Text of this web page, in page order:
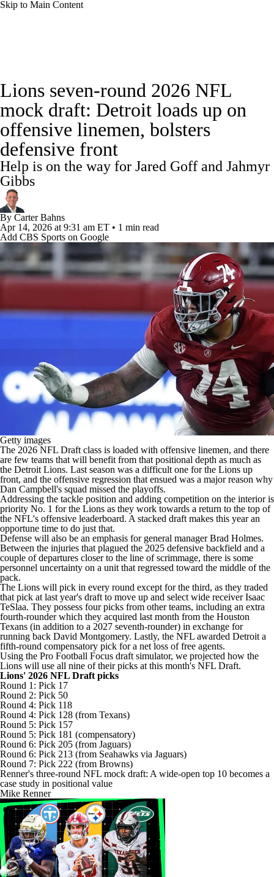
Skip to Main Content
Odds Props Teams Stats
Power Rankings Video NFL Draft
Super Bowl Players
Transactions
Paramount +
Lions seven-round 2026 NFL
mock draft: Detroit loads up on
offensive linemen, bolsters
defensive front
Help is on the way for Jared Goff and Jahmyr
Gibbs
By Carter Bahns
Apr 14, 2026 at 9:31 am ET • 1 min read
Add CBS Sports on Google
Getty images
The 2026 NFL Draft class is loaded with offensive linemen, and there
are few teams that will benefit from that positional depth as much as
the Detroit Lions. Last season was a difficult one for the Lions up
front, and the offensive regression that ensued was a major reason why
Dan Campbell's squad missed the playoffs.
Addressing the tackle position and adding competition on the interior is
priority No. 1 for the Lions as they work towards a return to the top of
the NFL's offensive leaderboard. A stacked draft makes this year an
opportune time to do just that.
Defense will also be an emphasis for general manager Brad Holmes.
Between the injuries that plagued the 2025 defensive backfield and a
couple of departures closer to the line of scrimmage, there is some
personnel uncertainty on a unit that regressed toward the middle of the
pack.
The Lions will pick in every round except for the third, as they traded
that pick at last year's draft to move up and select wide receiverIsaac
TeSlaa. They possess four picks from other teams, including an extra
fourth-rounder which they acquired last month from the Houston
Texans (in addition to a 2027 seventh-rounder) in exchange for
running back David Montgomery. Lastly, the NFL awarded Detroit a
fifth-round compensatory pick for a net loss of free agents.
Using the Pro Football Focus draft simulator, we projected how the
Lions will use all nine of their picks at this month's NFL Draft.
Lions' 2026 NFL Draft picks
Round 1: Pick 17
Round 2: Pick 50
Round 4: Pick 118
Round 4: Pick 128 (from Texans)
Round 5: Pick 157
Round 5: Pick 181 (compensatory)
Round 6: Pick 205 (from Jaguars)
Round 6: Pick 213 (from Seahawks via Jaguars)
Round 7: Pick 222 (from Browns)
Renner's three-round NFL mock draft: A wide-open top 10 becomes a
case study in positional value
Mike Renner